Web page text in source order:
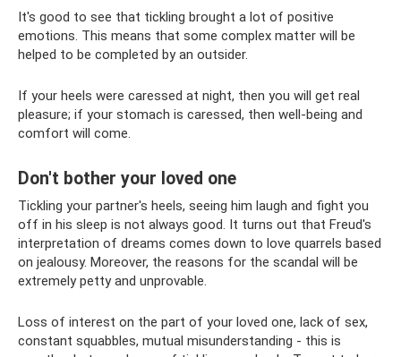
It's good to see that tickling brought a lot of positive
emotions. This means that some complex matter will be
helped to be completed by an outsider.
If your heels were caressed at night, then you will get real
pleasure; if your stomach is caressed, then well-being and
comfort will come.
Don't bother your loved one
Tickling your partner's heels, seeing him laugh and fight you
off in his sleep is not always good. It turns out that Freud's
interpretation of dreams comes down to love quarrels based
on jealousy. Moreover, the reasons for the scandal will be
extremely petty and unprovable.
Loss of interest on the part of your loved one, lack of sex,
constant squabbles, mutual misunderstanding - this is